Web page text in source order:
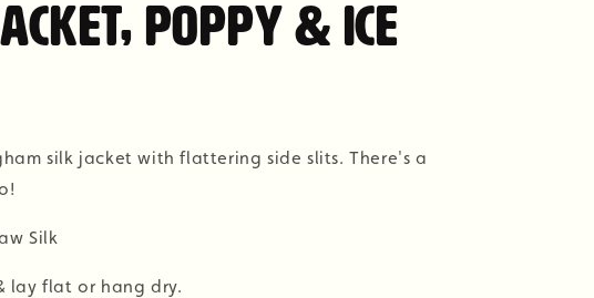
Poppy & Ice
silk jacket with flattering side slits. There's a
Silk
lay flat or hang dry.